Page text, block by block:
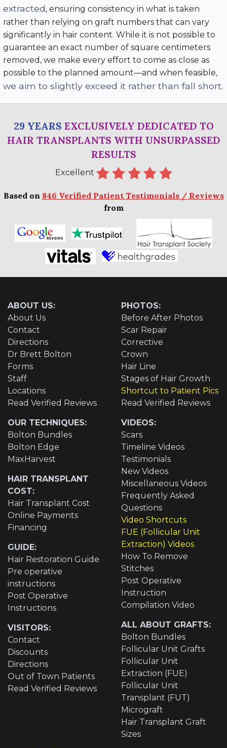
extracted, ensuring consistency in what is taken
rather than relying on graft numbers that can vary
significantly in hair content. While it is not possible to
guarantee an exact number of square centimeters
removed, we make every effort to come as close as
possible to the planned amount—and when feasible,
we aim to slightly exceed it rather than fall short.
29 YEARS EXCLUSIVELY DEDICATED TO
HAIR TRANSPLANTS WITH UNSURPASSED
RESULTS
Excellent
Based on 846 Verified Patient Testimonials / Reviews
from
ABOUT US:
About Us
Contact
Directions
Dr Brett Bolton
Forms
Staff
Locations
Read Verified Reviews
OUR TECHNIQUES:
Bolton Bundles
Bolton Edge
MaxHarvest
HAIR TRANSPLANT
COST:
Hair Transplant Cost
Online Payments
Financing
GUIDE:
Hair Restoration Guide
Pre operative
instructions
Post Operative
Instructions
VISITORS:
Contact
Discounts
Directions
Out of Town Patients
Read Verified Reviews
PHOTOS:
Before After Photos
Scar Repair
Corrective
Crown
Hair Line
Stages of Hair Growth
Shortcut to Patient Pics
Read Verified Reviews
VIDEOS:
Scars
Timeline Videos
Testimonials
New Videos
Miscellaneous Videos
Frequently Asked
Questions
Video Shortcuts
FUE (Follicular Unit
Extraction) Videos
How To Remove
Stitches
Post Operative
Instruction
Compilation Video
ALL ABOUT GRAFTS:
Bolton Bundles
Follicular Unit Grafts
Follicular Unit
Extraction (FUE)
Follicular Unit
Transplant (FUT)
Micrograft
Hair Transplant Graft
Sizes